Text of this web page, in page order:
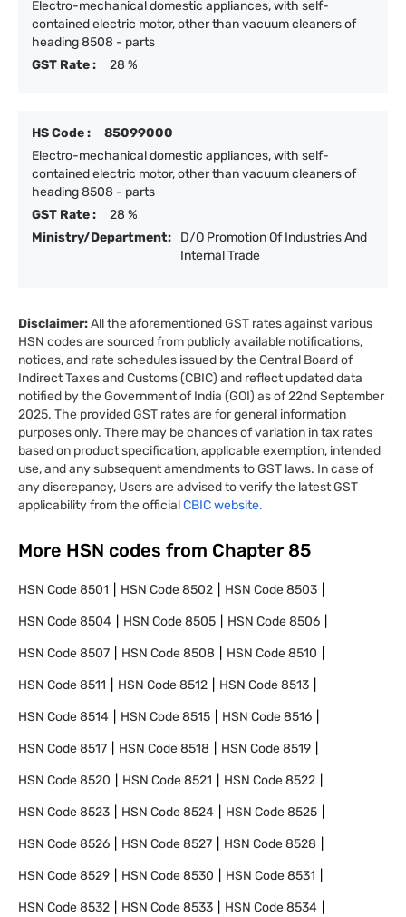
Electro-mechanical domestic appliances, with self-
contained electric motor, other than vacuum cleaners of
heading 8508 - parts
GST Rate :
28 %
HS Code :
85099000
Electro-mechanical domestic appliances, with self-
contained electric motor, other than vacuum cleaners of
heading 8508 - parts
GST Rate :
28 %
Ministry/Department:
D/O Promotion Of Industries And
Internal Trade
Disclaimer:All the aforementioned GST rates against various
HSN codes are sourced from publicly available notifications,
notices, and rate schedules issued by the Central Board of
Indirect Taxes and Customs (CBIC) and reflect updated data
notified by the Government of India (GOI) as of 22nd September
2025. The provided GST rates are for general information
purposes only. There may be chances of variation in tax rates
based on product specification, applicable exemption, intended
use, and any subsequent amendments to GST laws. In case of
any discrepancy, Users are advised to verify the latest GST
applicability from the officialCBIC website.
More HSN codes from Chapter 85
HSN Code8501 HSN Code8502 HSN Code8503
HSN Code8504 HSN Code8505 HSN Code8506
HSN Code8507 HSN Code8508 HSN Code8510
HSN Code8511 HSN Code8512 HSN Code8513
HSN Code8514 HSN Code8515 HSN Code8516
HSN Code8517 HSN Code8518 HSN Code8519
HSN Code8520 HSN Code8521 HSN Code8522
HSN Code8523 HSN Code8524 HSN Code8525
HSN Code8526 HSN Code8527 HSN Code8528
HSN Code8529 HSN Code8530 HSN Code8531
HSN Code8532 HSN Code8533 HSN Code8534